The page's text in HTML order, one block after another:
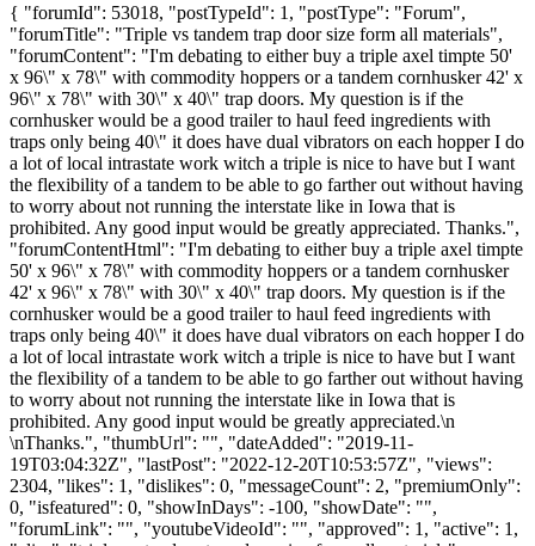
{ "forumId": 53018, "postTypeId": 1, "postType": "Forum",
"forumTitle": "Triple vs tandem trap door size form all materials",
"forumContent": "I'm debating to either buy a triple axel timpte 50'
x 96\" x 78\" with commodity hoppers or a tandem cornhusker 42' x
96\" x 78\" with 30\" x 40\" trap doors. My question is if the
cornhusker would be a good trailer to haul feed ingredients with
traps only being 40\" it does have dual vibrators on each hopper I do
a lot of local intrastate work witch a triple is nice to have but I want
the flexibility of a tandem to be able to go farther out without having
to worry about not running the interstate like in Iowa that is
prohibited. Any good input would be greatly appreciated. Thanks.",
"forumContentHtml": "I'm debating to either buy a triple axel timpte
50' x 96\" x 78\" with commodity hoppers or a tandem cornhusker
42' x 96\" x 78\" with 30\" x 40\" trap doors. My question is if the
cornhusker would be a good trailer to haul feed ingredients with
traps only being 40\" it does have dual vibrators on each hopper I do
a lot of local intrastate work witch a triple is nice to have but I want
the flexibility of a tandem to be able to go farther out without having
to worry about not running the interstate like in Iowa that is
prohibited. Any good input would be greatly appreciated.\n
\nThanks.", "thumbUrl": "", "dateAdded": "2019-11-
19T03:04:32Z", "lastPost": "2022-12-20T10:53:57Z", "views":
2304, "likes": 1, "dislikes": 0, "messageCount": 2, "premiumOnly":
0, "isfeatured": 0, "showInDays": -100, "showDate": "",
"forumLink": "", "youtubeVideoId": "", "approved": 1, "active": 1,